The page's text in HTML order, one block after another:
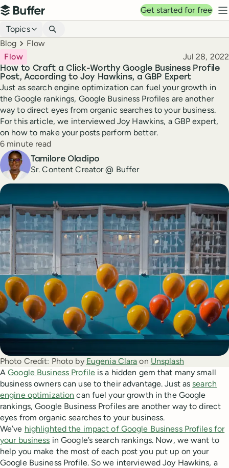
Top navigation
Buffer
Get started for free
Blog navigation
Topics
Breadcrumbs
Blog Flow
How to Craft a Click-Worthy Google Business Profile
Post, According to Joy Hawkins, a GBP Expert
Flow Published
Jul 28, 2022
Just as search engine optimization can fuel your growth in
the Google rankings, Google Business Profiles are another
way to direct eyes from organic searches to your business.
For this article, we interviewed Joy Hawkins, a GBP expert,
on how to make your posts perform better.
Reading time
6 minute read
Author
Tamilore Oladipo
Sr. Content Creator @ Buffer
Photo Credit: Photo by Eugenia Clara on Unsplash
AGoogle Business Profile is a hidden gem that many small
business owners can use to their advantage. Just assearch
engine optimization can fuel your growth in the Google
rankings, Google Business Profiles are another way to direct
eyes from organic searches to your business.
We’ve highlighted the impact of Google Business Profiles for
your business in Google’s search rankings. Now, we want to
help you make the most of each post you put up on your
Google Business Profile. So we interviewed Joy Hawkins, a